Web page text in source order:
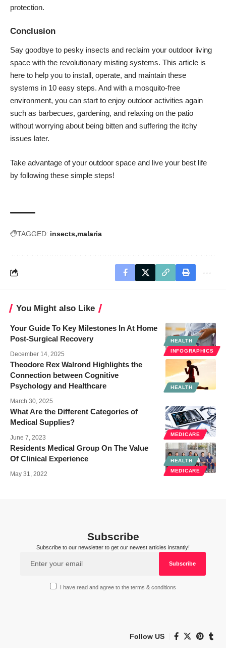
protection.
Conclusion
Say goodbye to pesky insects and reclaim your outdoor living
space with the revolutionary misting systems. This article is
here to help you to install, operate, and maintain these
systems in 10 easy steps. And with a mosquito-free
environment, you can start to enjoy outdoor activities again
such as barbecues, gardening, and relaxing on the patio
without worrying about being bitten and suffering the itchy
issues later.
Take advantage of your outdoor space and live your best life
by following these simple steps!
TAGGED: insects malaria
You Might also Like
HEALTH
INFOGRAPHICS
Your Guide To Key Milestones In At Home
Post-Surgical Recovery
December 14, 2025
HEALTH
Theodore Rex Walrond Highlights the
Connection between Cognitive
Psychology and Healthcare
March 30, 2025
MEDICARE
What Are the Different Categories of
Medical Supplies?
June 7, 2023
HEALTH
MEDICARE
Residents Medical Group On The Value
Of Clinical Experience
May 31, 2022
Subscribe
Subscribe to our newsletter to get our newest articles instantly!
I have read and agree to the terms & conditions
Follow US